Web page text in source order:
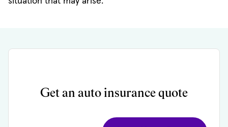
Get an auto insurance quote